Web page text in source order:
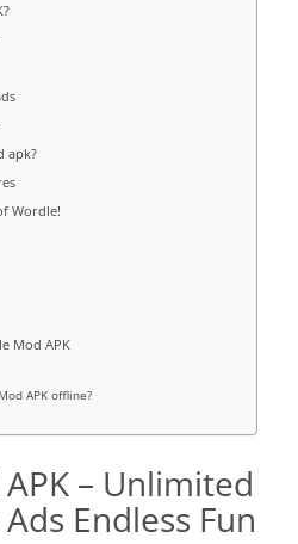
apk?
Wordle!
Mod APK
APK offline?
– Unlimited
Endless Fun